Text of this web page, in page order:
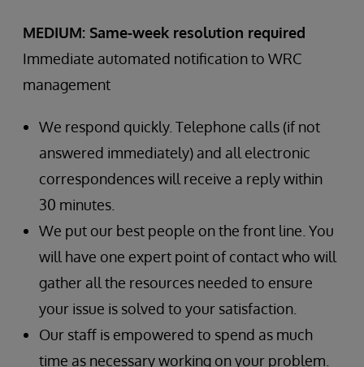
MEDIUM: Same-week resolution required
Immediate automated notification to WRC
management
We respond quickly. Telephone calls (if not
answered immediately) and all electronic
correspondences will receive a reply within
30 minutes.
We put our best people on the front line. You
will have one expert point of contact who will
gather all the resources needed to ensure
your issue is solved to your satisfaction.
Our staff is empowered to spend as much
time as necessary working on your problem.